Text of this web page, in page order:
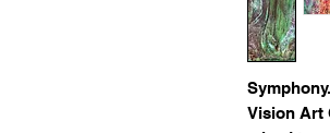
Symphony
Vision Art